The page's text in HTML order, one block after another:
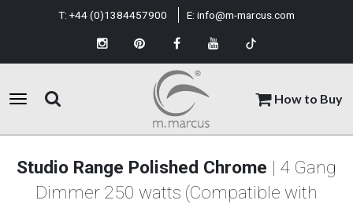
How to Buy
T: +44 (0)1384457900 E: info@m-marcus.com
Studio Range Polished Chrome | 4 Gang
Dimmer 250 watts (Compatible with